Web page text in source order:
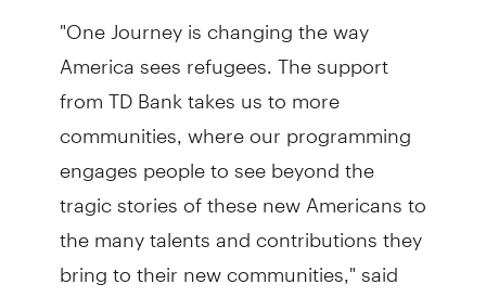
"One Journey is changing the way
America sees refugees. The support
from TD Bank takes us to more
communities, where our programming
engages people to see beyond the
tragic stories of these new Americans to
the many talents and contributions they
bring to their new communities," said